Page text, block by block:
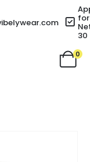
for
30
0